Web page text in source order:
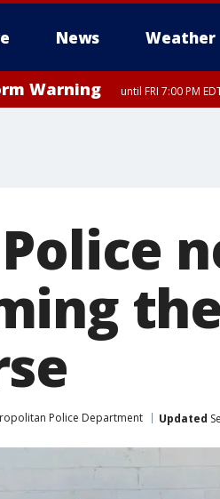
News Weather
Warning until FRI 7:00 PM
Police
Police Department Updated